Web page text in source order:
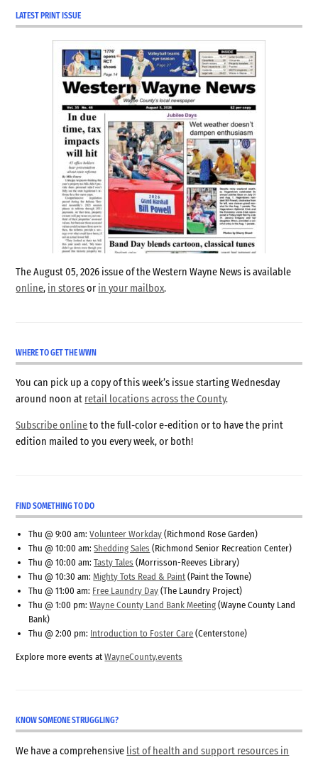
Hagerstown
clerk
LATEST PRINT ISSUE
The August 05, 2026 issue of the Western Wayne News is available
online, in storesor in your mailbox.
WHERE TO GET THE WWN
You can pick up a copy of this week’s issue starting Wednesday
around noon at retail locations across the County.
Subscribe onlineto the full-color e-edition or to have the print
edition mailed to you every week, or both!
FIND SOMETHING TO DO
Thu @ 9:00 am:Volunteer Workday (Richmond Rose Garden)
Thu @ 10:00 am:Shedding Sales (Richmond Senior Recreation Center)
Thu @ 10:00 am:Tasty Tales (Morrisson-Reeves Library)
Thu @ 10:30 am:Mighty Tots Read & Paint (Paint the Towne)
Thu @ 11:00 am: Free Laundry Day (The Laundry Project)
Thu @ 1:00 pm:Wayne County Land Bank Meeting (Wayne County Land
Bank)
Thu @ 2:00 pm: Introduction to Foster Care (Centerstone)
Explore more events atWayneCounty.events
KNOW SOMEONE STRUGGLING?
We have a comprehensive list of health and support resources in